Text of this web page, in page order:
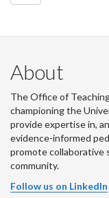
About
The Office of
championing the
provide expertise in,
evidence-informed
promote collaborative
community.
Follow us on LinkedIn